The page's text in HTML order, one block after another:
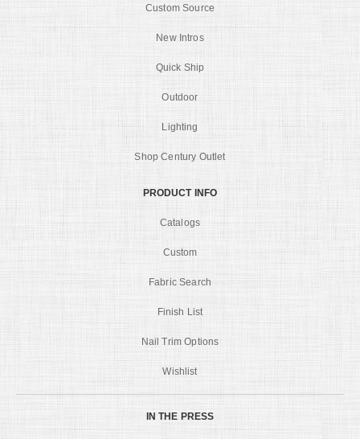
Custom Source
New Intros
Quick Ship
Outdoor
Lighting
Shop Century Outlet
PRODUCT INFO
Catalogs
Custom
Fabric Search
Finish List
Nail Trim Options
Wishlist
IN THE PRESS